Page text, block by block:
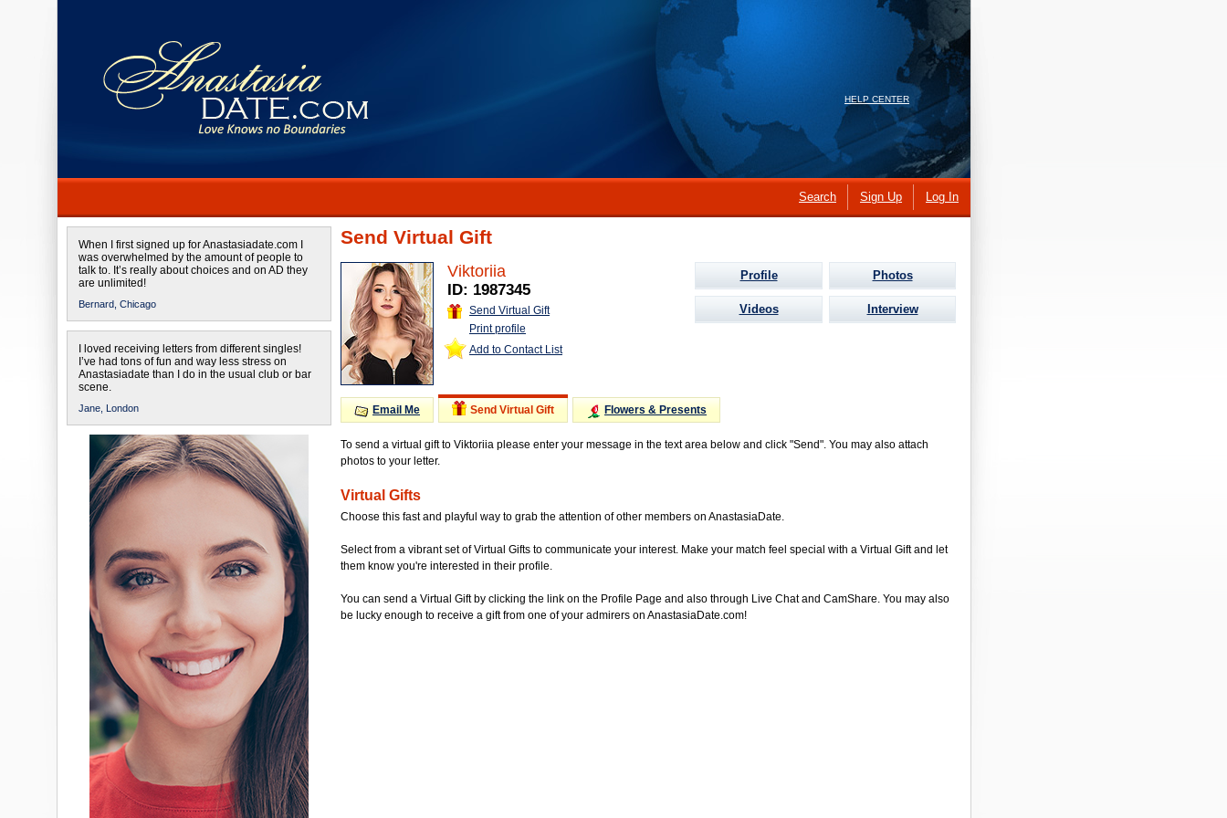
HELP CENTER
Search Sign Up Log In
When I first signed up for Anastasiadate.com I
was overwhelmed by the amount of people to
talk to. It’s really about choices and on AD they
are unlimited!
Bernard, Chicago
I loved receiving letters from different singles!
I’ve had tons of fun and way less stress on
Anastasiadate than I do in the usual club or bar
scene.
Jane, London
Send Virtual Gift
Viktoriia
ID: 1987345
Send Virtual Gift
Print profile
Add to Contact List
Profile Photos
Videos Interview
Email Me Send Virtual Gift Flowers & Presents
To send a virtual gift to Viktoriia please enter your message in the text area below and click "Send". You may also attach
photos to your letter.
Virtual Gifts
Choose this fast and playful way to grab the attention of other members on AnastasiaDate.
Select from a vibrant set of Virtual Gifts to communicate your interest. Make your match feel special with a Virtual Gift and let
them know you're interested in their profile.
You can send a Virtual Gift by clicking the link on the Profile Page and also through Live Chat and CamShare. You may also
be lucky enough to receive a gift from one of your admirers on AnastasiaDate.com!